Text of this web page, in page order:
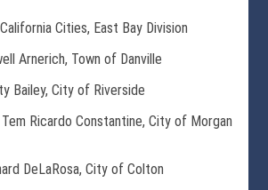
Cities, East Bay Division
Arnerich, Town of Danville
Bailey, City of Riverside
Ricardo Constantine, City of Morgan
DeLaRosa, City of Colton